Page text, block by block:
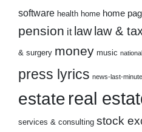
software health home home
pension it law law &
& surgery money music national
press lyrics news-last-minute
estate real
services & consulting stock